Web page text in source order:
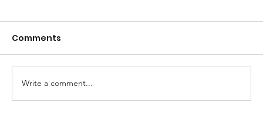
Comments
Write a comment...